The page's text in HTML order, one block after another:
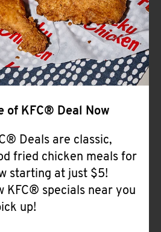
Help
of KFC® Deal Now
Deals are classic,
fried chicken meals for
starting at just $5!
KFC® specials near you
up!